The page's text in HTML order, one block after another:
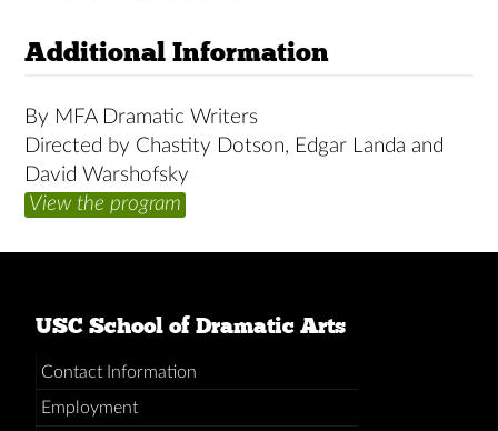
Additional Information
By MFA Dramatic Writers
Directed by Chastity Dotson, Edgar Landa and
David Warshofsky
View the program
USC School of Dramatic Arts
Contact Information
Employment